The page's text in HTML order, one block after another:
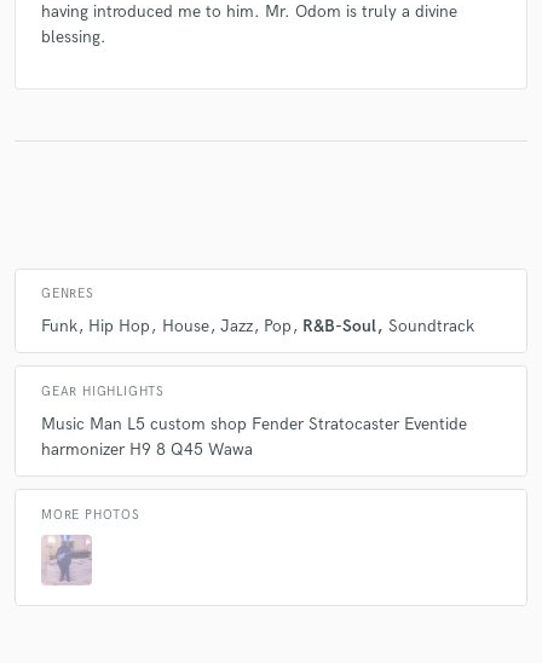
having introduced me to him. Mr. Odom is truly a divine
blessing.
GENRES
Funk Hip Hop House Jazz Pop R&B-Soul Soundtrack
GEAR HIGHLIGHTS
Music Man L5 custom shop Fender Stratocaster Eventide
harmonizer H9 8 Q45 Wawa
MORE PHOTOS